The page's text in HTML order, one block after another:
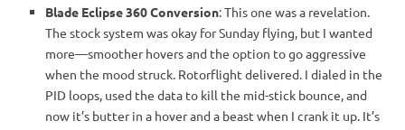
Blade Eclipse 360 Conversion: This one was a revelation.
The stock system was okay for Sunday flying, but I wanted
more—smoother hovers and the option to go aggressive
when the mood struck. Rotorflight delivered. I dialed in the
PID loops, used the data to kill the mid-stick bounce, and
now it’s butter in a hover and a beast when I crank it up. It’s